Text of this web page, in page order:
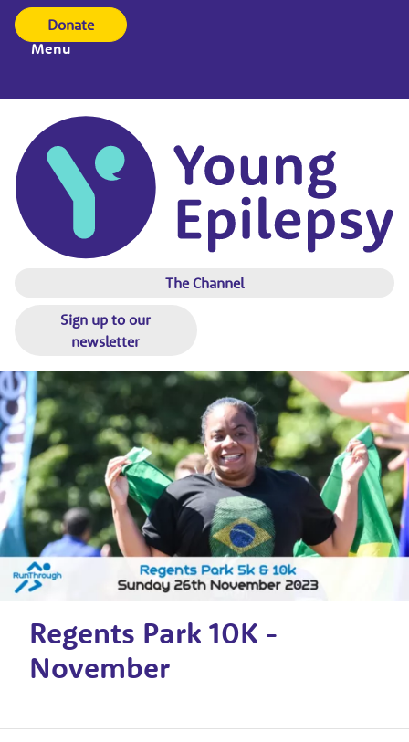
Donate
Menu
The Channel
Sign up to our
newsletter
Regents Park 10K -
November